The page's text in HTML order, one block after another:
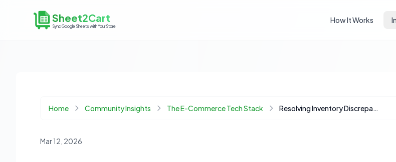
Sheet2Cart
Sync Google Sheets with Your Store
How It Works
Home Community Insights The E-Commerce Tech Stack Resolving Inventory Discrepancies: Bridging the Gap Between Your Ecommerce Store and Accounting Software
Mar 12, 2026